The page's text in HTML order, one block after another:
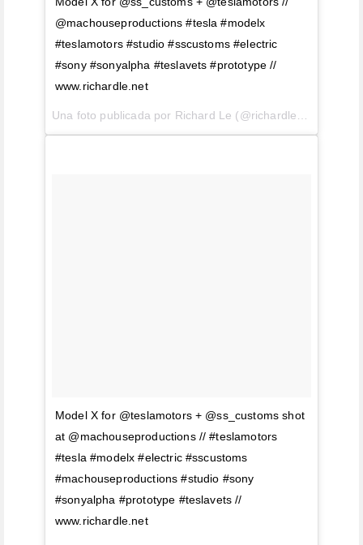
@machouseproductions #tesla #modelx
#teslamotors #studio #sscustoms #electric
#sony #sonyalpha #teslavets #prototype //
www.richardle.net
Model X for @teslamotors + @ss_customs shot
at @machouseproductions // #teslamotors
#tesla #modelx #electric #sscustoms
#machouseproductions #studio #sony
#sonyalpha #prototype #teslavets //
www.richardle.net